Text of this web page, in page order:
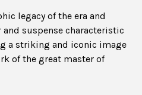
legacy of the era and
suspense characteristic
a striking and iconic image
of the great master of